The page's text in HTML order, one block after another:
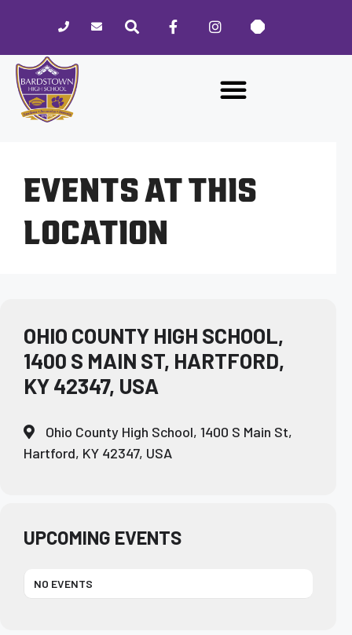
website
includes
accessibility
EVENTS AT THIS
LOCATION
OHIO COUNTY HIGH SCHOOL,
1400 S MAIN ST, HARTFORD,
KY 42347, USA
Ohio County High School, 1400 S Main St,
Hartford, KY 42347, USA
UPCOMING EVENTS
NO EVENTS